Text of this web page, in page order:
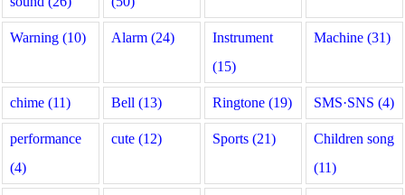
Warning (10) Alarm (24)
Instrument
(15)
Machine (31)
chime (11) Bell (13) Ringtone (19) SMS·SNS (4)
performance
(4)
cute (12) Sports (21)
Children song
(11)